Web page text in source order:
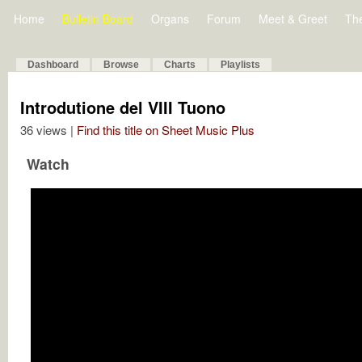
Home Bulletin Board Organs Forum Meet & Greet
Dashboard Browse Charts Playlists
Introdutione del VIII Tuono
36 views | Find this title on Sheet Music Plus
Watch